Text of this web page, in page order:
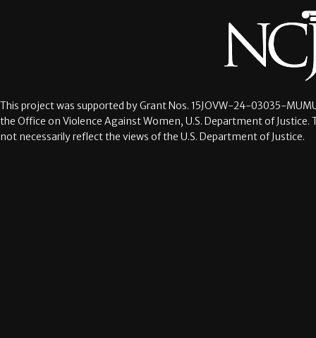
This project was supported by Grant Nos. 15JOVW-24-03035-
the Office on Violence Against Women, U.S. Department of
not necessarily reflect the views of the U.S. Department of Justice.